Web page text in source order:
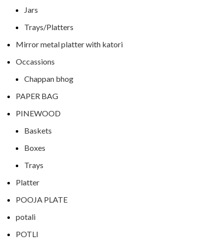
Jars
Trays/Platters
Mirror metal platter with katori
Occassions
Chappan bhog
PAPER BAG
PINEWOOD
Baskets
Boxes
Trays
Platter
POOJA PLATE
potali
POTLI